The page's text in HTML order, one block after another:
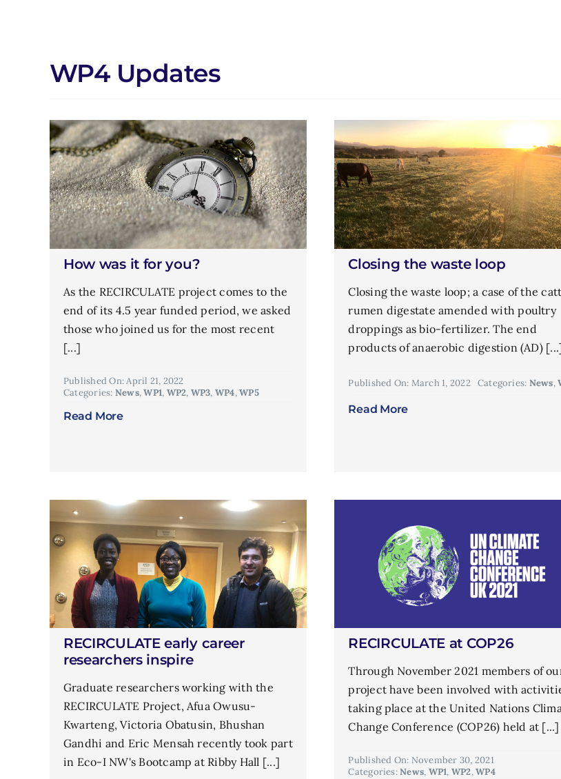
WP4 Updates
How was it for you?
As the RECIRCULATE project comes to the
end of its 4.5 year funded period, we asked
those who joined us for the most recent
[...]
Published On: April 21, 2022
Categories: News,WP1, WP2, WP3, WP4,WP5
Read More
Closing the waste loop
Closing the waste loop; a case of the
rumen digestate amended with poultry
droppings as bio-fertilizer. The end
products of anaerobic digestion (AD)
Published On: March 1, 2022 Categories: News,
Read More
RECIRCULATE early career
researchers inspire
Graduate researchers working with the
RECIRCULATE Project, Afua Owusu-
Kwarteng, Victoria Obatusin, Bhushan
Gandhi and Eric Mensah recently took part
in Eco-I NW's Bootcamp at Ribby Hall [...]
RECIRCULATE at COP26
Through November 2021 members of
project have been involved with
taking place at the United Nations
Change Conference (COP26) held at [...]
Published On: November 30, 2021
Categories:News, WP1, WP2,WP4